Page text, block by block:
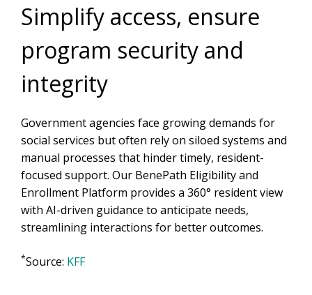
Simplify access, ensure
program security and
integrity
Government agencies face growing demands for
social services but often rely on siloed systems and
manual processes that hinder timely, resident-
focused support. Our BenePath Eligibility and
Enrollment Platform provides a 360° resident view
with AI-driven guidance to anticipate needs,
streamlining interactions for better outcomes.
*Source: KFF